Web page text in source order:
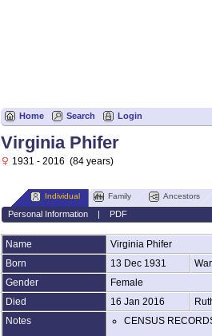
Home Search Login
Virginia Phifer
1931 - 2016 (84 years)
Individual Family Ancestors
Personal Information| PDF
Name Virginia Phifer
Born
13 Dec 1931
Gender
Female
Died
16 Jan 2016
Notes
CENSUS